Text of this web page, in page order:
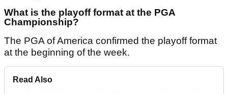
What is the playoff format at the PGA
Championship?
The PGA of America confirmed the playoff format
at the beginning of the week.
Read Also